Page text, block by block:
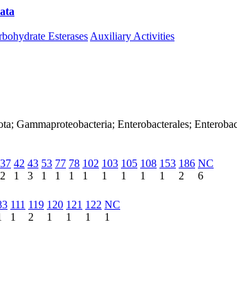
Esterases Auxiliary Activities
Gammaproteobacteria; Enterobacterales;
37
2
42
1
43
3
53
1
77
1
78
1
102
1
103
1
105
1
108
1
153
1
186
2
NC
6
111
1
119
2
120
1
121
1
122
1
NC
1